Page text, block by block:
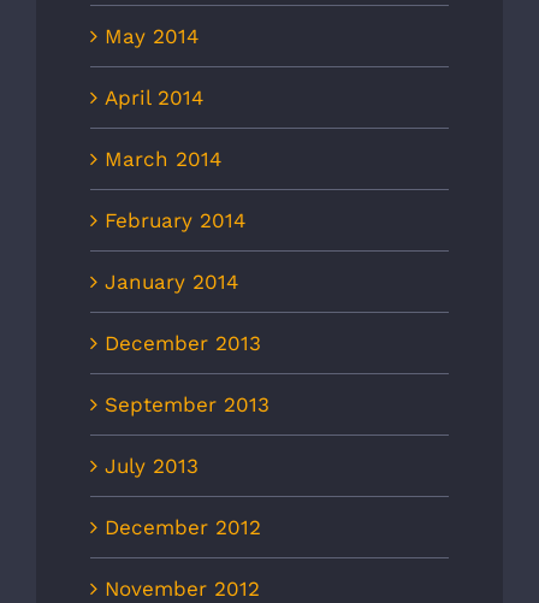
May 2014
April 2014
March 2014
February 2014
January 2014
December 2013
September 2013
July 2013
December 2012
November 2012